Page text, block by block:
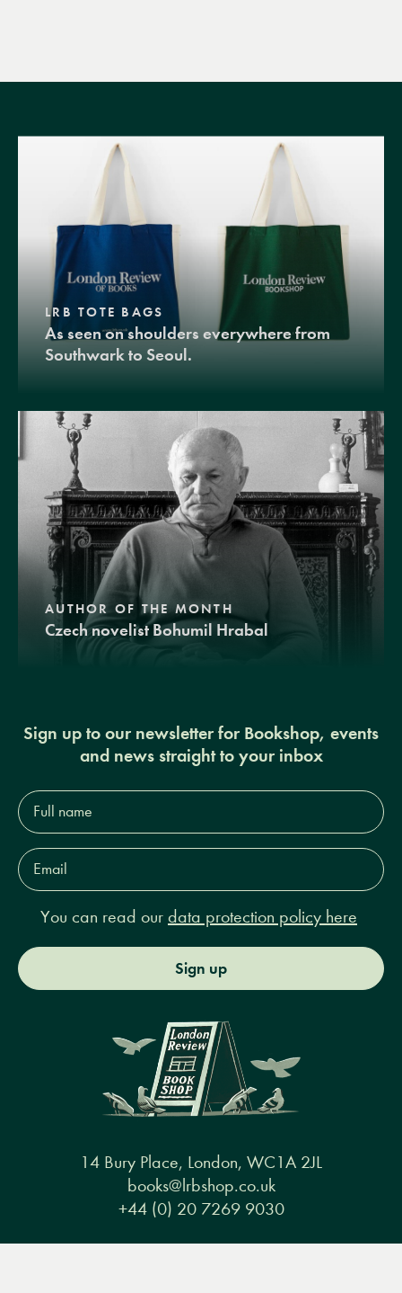
LRB TOTE BAGS
As seen on shoulders everywhere from
Southwark to Seoul.
AUTHOR OF THE MONTH
Czech novelist Bohumil Hrabal
Sign up to our newsletter for Bookshop, events
and news straight to your inbox
Full
name*
Email
Address*
You can read our data protection policy here
Sign up
14 Bury Place, London, WC1A 2JL
books@lrbshop.co.uk
+44 (0) 20 7269 9030